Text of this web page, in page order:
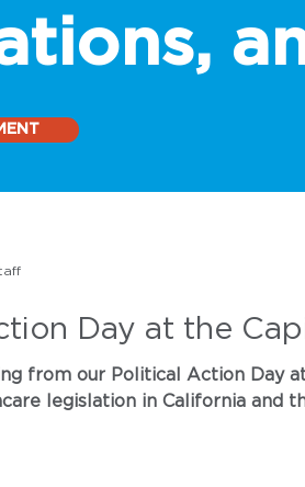
Day at the
from our Political Action Day
legislation in California and